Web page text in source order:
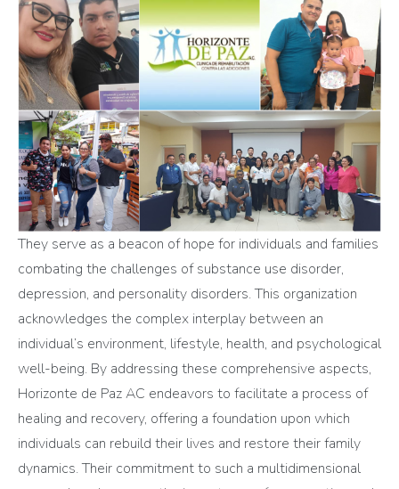
They serve as a beacon of hope for individuals and families
combating the challenges of substance use disorder,
depression, and personality disorders. This organization
acknowledges the complex interplay between an
individual’s environment, lifestyle, health, and psychological
well-being. By addressing these comprehensive aspects,
Horizonte de Paz AC endeavors to facilitate a process of
healing and recovery, offering a foundation upon which
individuals can rebuild their lives and restore their family
dynamics. Their commitment to such a multidimensional